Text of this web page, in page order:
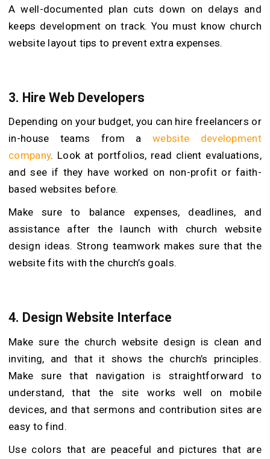
A well-documented plan cuts down on delays and
keeps development on track. You must know church
website layout tips to prevent extra expenses.
3. Hire Web Developers
Depending on your budget, you can hire freelancers or
in-house teams from awebsite development
company. Look at portfolios, read client evaluations,
and see if they have worked on non-profit or faith-
based websites before.
Make sure to balance expenses, deadlines, and
assistance after the launch with church website
design ideas. Strong teamwork makes sure that the
website fits with the church’s goals.
4. Design Website Interface
Make sure the church website design is clean and
inviting, and that it shows the church’s principles.
Make sure that navigation is straightforward to
understand, that the site works well on mobile
devices, and that sermons and contribution sites are
easy to find.
Use colors that are peaceful and pictures that are